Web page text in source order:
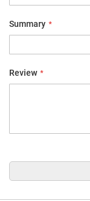
Summary
Review